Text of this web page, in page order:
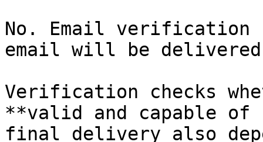
No. Email verification
email will be
Verification checks
**valid and capable
final delivery also